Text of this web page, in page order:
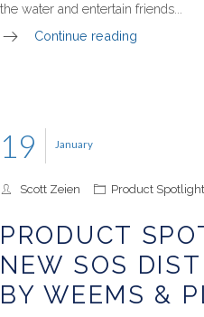
the water and entertain friends...
Continue reading
January
19
Scott Zeien Product Spotlight
PRODUCT
NEW SOS
BY WEEMS &